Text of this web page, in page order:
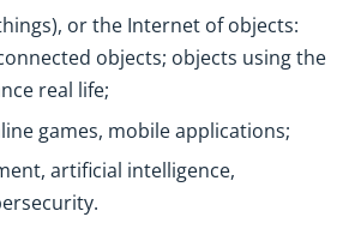
or the Internet of objects:
objects; objects using the
real life;
games, mobile applications;
artificial intelligence,